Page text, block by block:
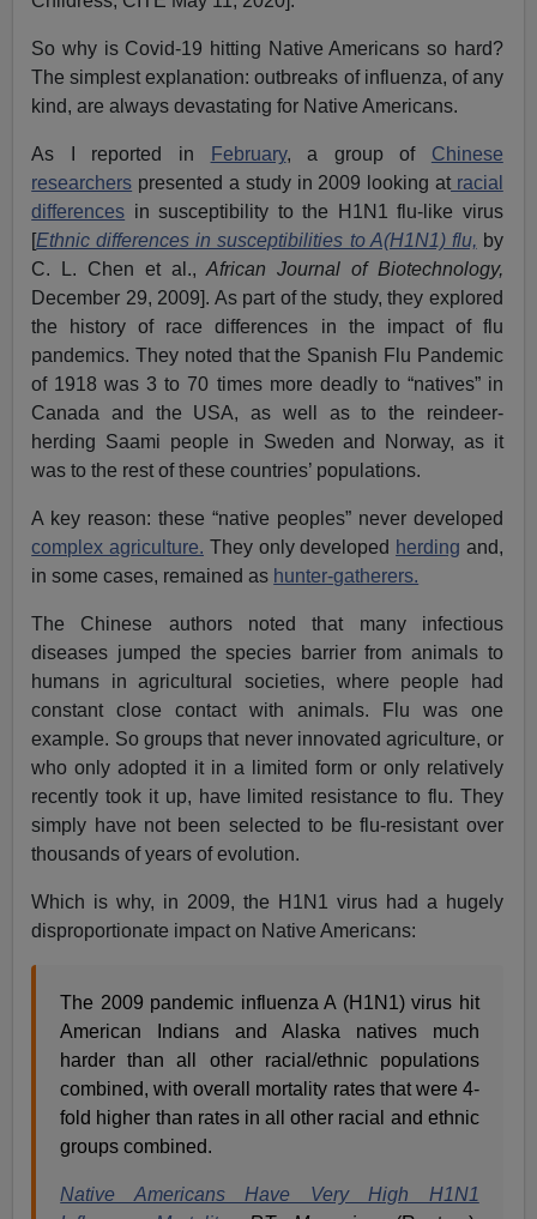
So why is Covid-19 hitting Native Americans so hard?
The simplest explanation: outbreaks of influenza, of any
kind, are always devastating for Native Americans.
As I reported in February, a group of Chinese
researchers presented a study in 2009 looking atracial
differences in susceptibility to the H1N1 flu-like virus
[Ethnic differences in susceptibilities to A(H1N1) flu, by
C. L. Chen et al.,African Journal of Biotechnology,
December 29, 2009]. As part of the study, they explored
the history of race differences in the impact of flu
pandemics. They noted that the Spanish Flu Pandemic
of 1918 was 3 to 70 times more deadly to “natives” in
Canada and the USA, as well as to the reindeer-
herding Saami people in Sweden and Norway, as it
was to the rest of these countries’ populations.
A key reason: these “native peoples” never developed
complex agriculture. They only developed herding and,
in some cases, remained as hunter-gatherers.
The Chinese authors noted that many infectious
diseases jumped the species barrier from animals to
humans in agricultural societies, where people had
constant close contact with animals. Flu was one
example. So groups that never innovated agriculture, or
who only adopted it in a limited form or only relatively
recently took it up, have limited resistance to flu. They
simply have not been selected to be flu-resistant over
thousands of years of evolution.
Which is why, in 2009, the H1N1 virus had a hugely
disproportionate impact on Native Americans:
The 2009 pandemic influenza A (H1N1) virus hit
American Indians and Alaska natives much
harder than all other racial/ethnic populations
combined, with overall mortality rates that were 4-
fold higher than rates in all other racial and ethnic
groups combined.
Native Americans Have Very High H1N1